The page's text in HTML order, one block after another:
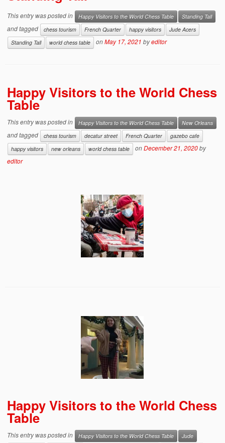
This entry was posted in Happy Visitors to the World Chess Table Standing Tall
and tagged chess tourism French Quarter happy visitors
Jude Acers
Standing Tall
world chess table onMay 17, 2021 byeditor
Happy Visitors to the World Chess
Table
This entry was posted in Happy Visitors to the World Chess Table New Orleans
and tagged chess tourism decatur street French Quarter
gazebo cafe
happy visitors
new orleans world chess table onDecember 21, 2020by
editor
Happy Visitors to the World Chess
Table
This entry was posted in Happy Visitors to the World Chess Table
Jude